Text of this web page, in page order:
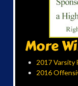
More
2017 Varsity
2016